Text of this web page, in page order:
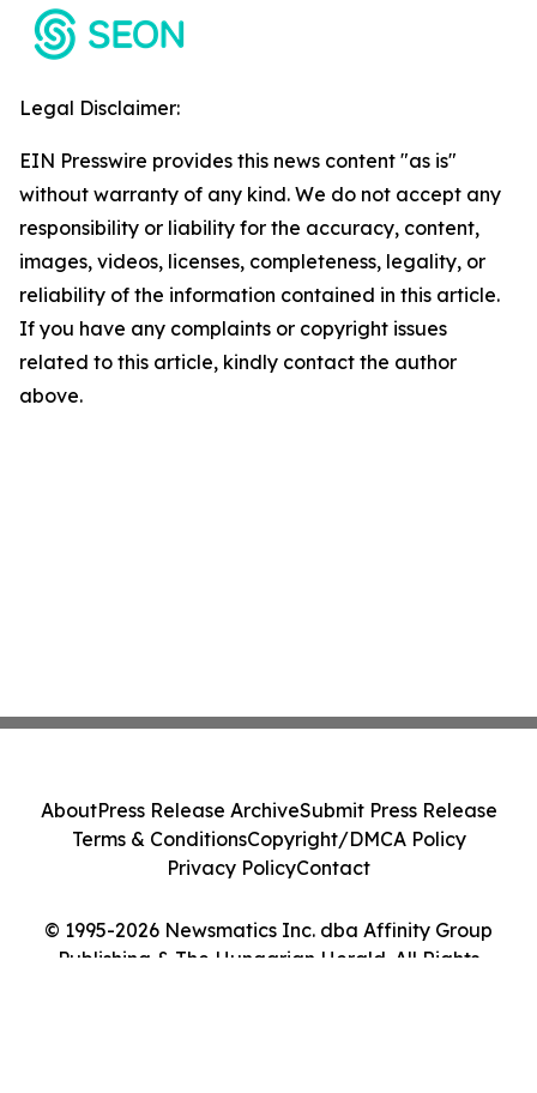
Legal Disclaimer:
EIN Presswire provides this news content "as is"
without warranty of any kind. We do not accept any
responsibility or liability for the accuracy, content,
images, videos, licenses, completeness, legality, or
reliability of the information contained in this article.
If you have any complaints or copyright issues
related to this article, kindly contact the author
above.
© 1995-2026 Newsmatics Inc. dba Affinity Group
Publishing & The Hungarian Herald. All Rights
AboutPress Release ArchiveSubmit Press Release
Terms & ConditionsCopyright/DMCA Policy
Privacy PolicyContact